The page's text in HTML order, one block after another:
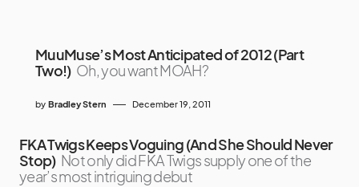
MuuMuse’s Most Anticipated of 2012 (Part
Two!) Oh, you want MOAH?
by Bradley Stern December 19, 2011
FKA Twigs Keeps Voguing (And She Should Never
Stop) Not only did FKA Twigs supply one of the
year’s most intriguing debut